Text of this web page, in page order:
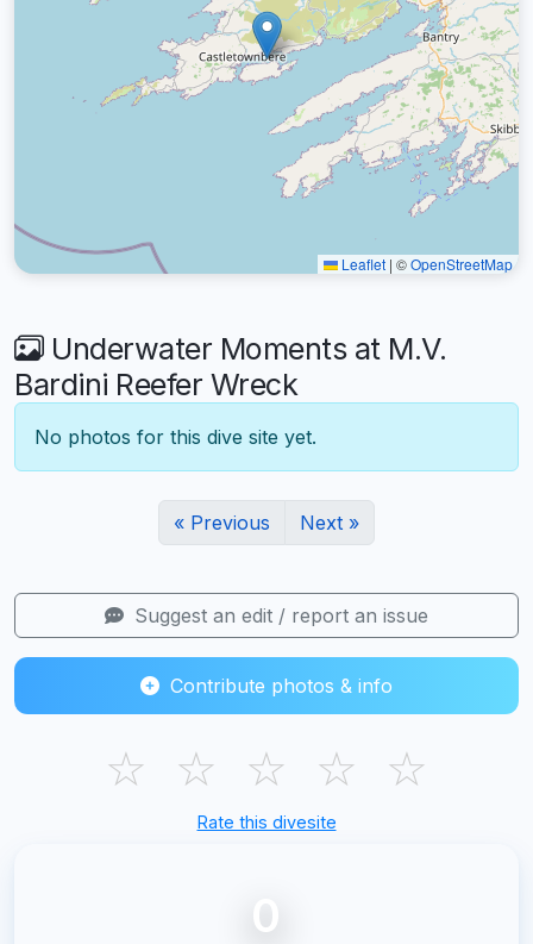
Leaflet | ©OpenStreetMap
Underwater Moments at M.V.
Bardini Reefer Wreck
No photos for this dive site yet.
« Previous Next »
Suggest an edit / report an issue
Contribute photos & info
☆ ☆ ☆ ☆ ☆
Rate this divesite
0